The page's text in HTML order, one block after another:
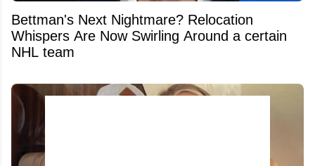
Bettman's Next Nightmare? Relocation
Whispers Are Now Swirling Around a certain
NHL team